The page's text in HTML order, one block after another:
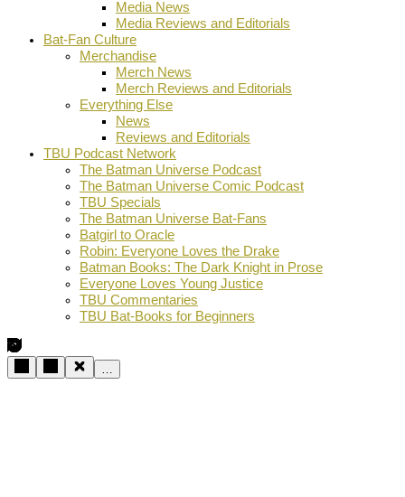
Media News
Media Reviews and Editorials
Bat-Fan Culture
Merchandise
Merch News
Merch Reviews and Editorials
Everything Else
News
Reviews and Editorials
TBU Podcast Network
The Batman Universe Podcast
The Batman Universe Comic Podcast
TBU Specials
The Batman Universe Bat-Fans
Batgirl to Oracle
Robin: Everyone Loves the Drake
Batman Books: The Dark Knight in Prose
Everyone Loves Young Justice
TBU Commentaries
TBU Bat-Books for Beginners
…